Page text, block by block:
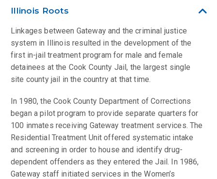
Illinois Roots
Linkages between Gateway and the criminal justice
system in Illinois resulted in the development of the
first in-jail treatment program for male and female
detainees at the Cook County Jail, the largest single
site county jail in the country at that time.
In 1980, the Cook County Department of Corrections
began a pilot program to provide separate quarters for
100 inmates receiving Gateway treatment services. The
Residential Treatment Unit offered systematic intake
and screening in order to house and identify drug-
dependent offenders as they entered the Jail. In 1986,
Gateway staff initiated services in the Women’s